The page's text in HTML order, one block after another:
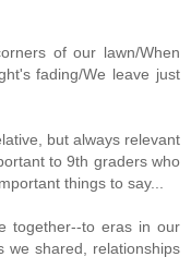
of our lawn/When
fading/We leave just
but always relevant
to 9th graders who
things to say...
together--to eras in our
we shared, relationships